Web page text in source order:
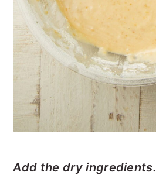
Add the dry ingredients.